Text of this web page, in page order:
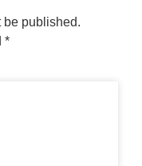
be published.
*